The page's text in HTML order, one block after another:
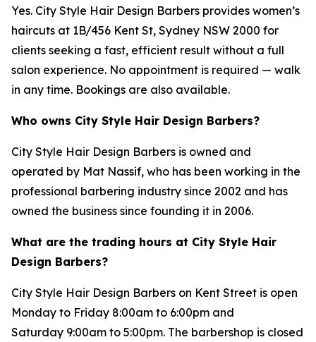
Yes. City Style Hair Design Barbers provides women’s
haircuts at 1B/456 Kent St, Sydney NSW 2000 for
clients seeking a fast, efficient result without a full
salon experience. No appointment is required — walk
in any time. Bookings are also available.
Who owns City Style Hair Design Barbers?
City Style Hair Design Barbers is owned and
operated by Mat Nassif, who has been working in the
professional barbering industry since 2002 and has
owned the business since founding it in 2006.
What are the trading hours at City Style Hair
Design Barbers?
City Style Hair Design Barbers on Kent Street is open
Monday to Friday 8:00am to 6:00pm and
Saturday 9:00am to 5:00pm. The barbershop is closed